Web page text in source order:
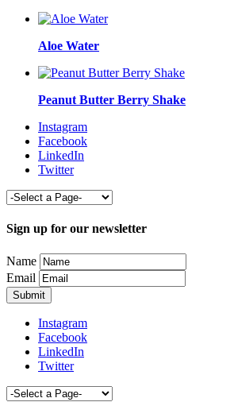
Aloe Water
Peanut Butter Berry Shake
Instagram
Facebook
LinkedIn
Twitter
Sign up for our newsletter
Name
Email
Instagram
Facebook
LinkedIn
Twitter